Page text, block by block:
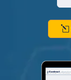
l